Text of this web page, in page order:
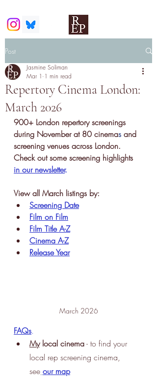
Post
Repertory Cinema London:
March 2026
Jasmine Soliman
Mar 1 1 min read
900+ London repertory screenings
during November at 80 cinemas and
screening venues across London.
Check out some screening highlights
in our newsletter.
View all March listings by:
Screening Date
Film on Film
Film Title A-Z
Cinema A-Z
Release Year
March 2026
FAQs.
My local cinema - to find your
local rep screening cinema,
see our map